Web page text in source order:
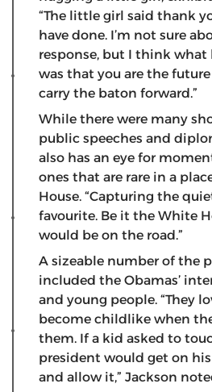
“The little girl said thank
have done. I’m not sure
response, but I think what
was that you are the
carry the baton forward.”
While there were many
public speeches and
also has an eye for
ones that are rare in a
House. “Capturing the
favourite. Be it the White
would be on the road.”
A sizeable number of the
included the Obamas’
and young people. “They
become childlike when
them. If a kid asked to
president would get on
and allow it,” Jackson